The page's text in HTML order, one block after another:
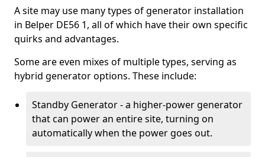
A site may use many types of generator installation
in Belper DE56 1, all of which have their own specific
quirks and advantages.
Some are even mixes of multiple types, serving as
hybrid generator options. These include:
Standby Generator - a higher-power generator
that can power an entire site, turning on
automatically when the power goes out.